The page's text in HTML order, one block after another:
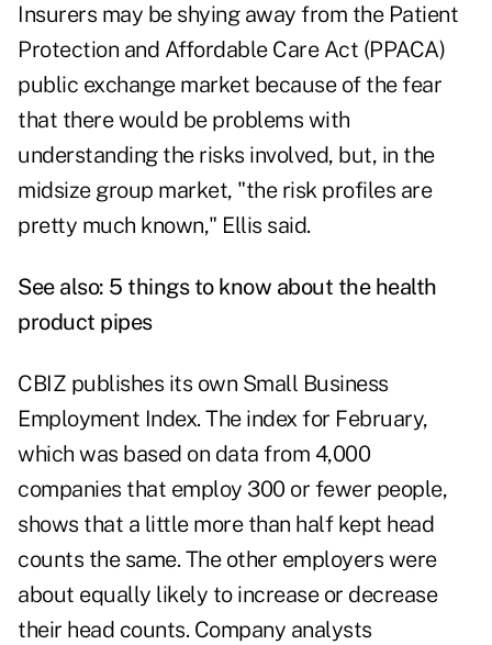
Insurers may be shying away from the Patient
Protection and Affordable Care Act (PPACA)
public exchange market because of the fear
that there would be problems with
understanding the risks involved, but, in the
midsize group market, "the risk profiles are
pretty much known," Ellis said.
See also: 5 things to know about the health
product pipes
CBIZ publishes its own Small Business
Employment Index. The index for February,
which was based on data from 4,000
companies that employ 300 or fewer people,
shows that a little more than half kept head
counts the same. The other employers were
about equally likely to increase or decrease
their head counts. Company analysts